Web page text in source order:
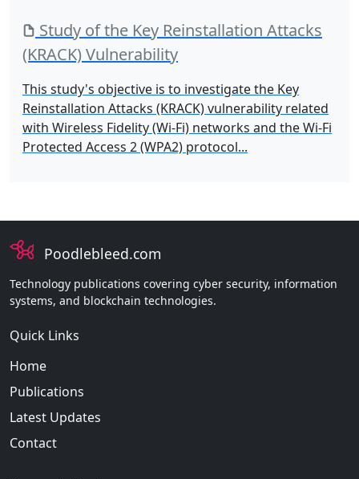
Study of the Key Reinstallation Attacks
(KRACK) Vulnerability
This study's objective is to investigate the Key
Reinstallation Attacks (KRACK) vulnerability related
with Wireless Fidelity (Wi-Fi) networks and the Wi-Fi
Protected Access 2 (WPA2) protocol...
Poodlebleed.com
Technology publications covering cyber security, information
systems, and blockchain technologies.
Quick Links
Home
Publications
Latest Updates
Contact